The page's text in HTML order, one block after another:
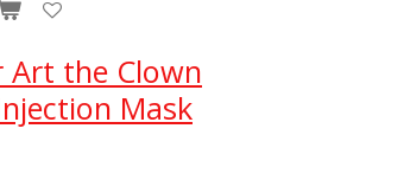
Art the Clown
Mask